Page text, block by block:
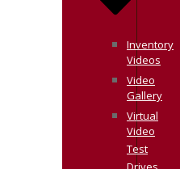
Inventory
Videos
Video
Gallery
Virtual
Video
Test